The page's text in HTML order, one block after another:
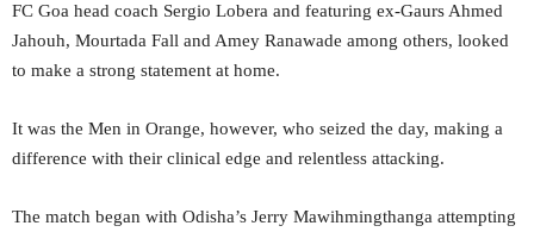
FC Goa head coach Sergio Lobera and featuring ex-Gaurs Ahmed
Jahouh, Mourtada Fall and Amey Ranawade among others, looked
to make a strong statement at home.
It was the Men in Orange, however, who seized the day, making a
difference with their clinical edge and relentless attacking.
The match began with Odisha’s Jerry Mawihmingthanga attempting